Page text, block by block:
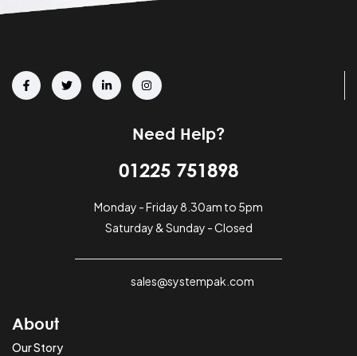
Need Help?
01225 751898
Monday - Friday 8.30am to 5pm
Saturday & Sunday - Closed
sales@systempak.com
About
Our Story